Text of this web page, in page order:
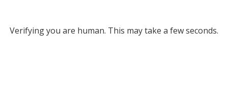
Verifying you are human. This may take a few seconds.